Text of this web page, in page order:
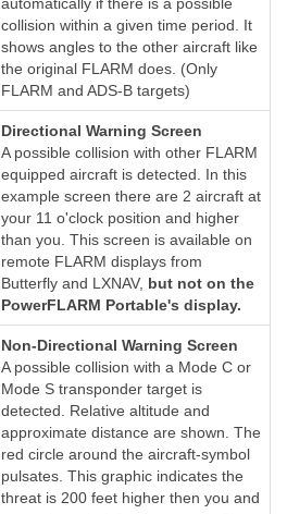
collision within a given time period. It
shows angles to the other aircraft like
the original FLARM does. (Only
FLARM and ADS-B targets)
Directional Warning Screen
A possible collision with other FLARM
equipped aircraft is detected. In this
example screen there are 2 aircraft at
your 11 o'clock position and higher
than you. This screen is available on
remote FLARM displays from
Butterfly and LXNAV, but not on the
PowerFLARM Portable's display.
Non-Directional Warning Screen
A possible collision with a Mode C or
Mode S transponder target is
detected. Relative altitude and
approximate distance are shown. The
red circle around the aircraft-symbol
pulsates. This graphic indicates the
threat is 200 feet higher then you and